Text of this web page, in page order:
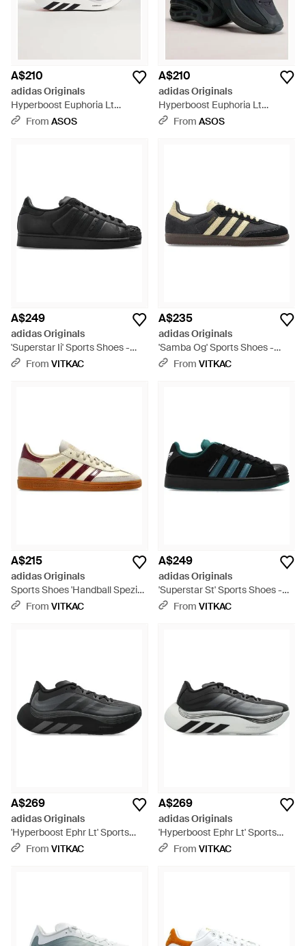
A$210
adidas Originals
Hyperboost Euphoria Lt
Trainers - White
From ASOS
A$210
adidas Originals
Hyperboost Euphoria Lt
Trainers - Black
From ASOS
A$249
adidas Originals
'Superstar Ii' Sports Shoes -
BlackFrom VITKAC
A$235
adidas Originals
'Samba Og' Sports Shoes -
BlackFrom VITKAC
A$215
adidas Originals
Sports Shoes 'Handball Spezial'
- Brown
From VITKAC
A$249
adidas Originals
'Superstar St' Sports Shoes -
BlackFrom VITKAC
A$269
adidas Originals
'Hyperboost Ephr Lt' Sports
Shoes - Black
From VITKAC
A$269
adidas Originals
'Hyperboost Ephr Lt' Sports
Shoes - Black
From VITKAC